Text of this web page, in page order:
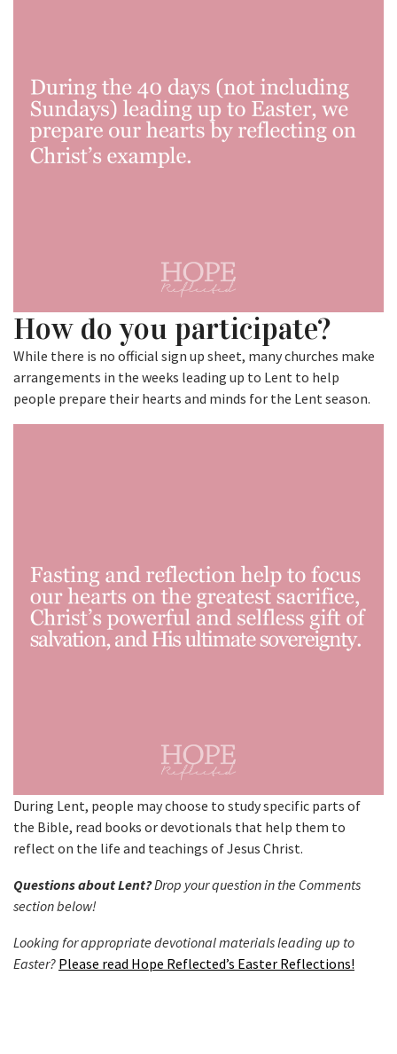
How do you participate?
While there is no official sign up sheet, many churches make
arrangements in the weeks leading up to Lent to help
people prepare their hearts and minds for the Lent season.
During Lent, people may choose to study specific parts of
the Bible, read books or devotionals that help them to
reflect on the life and teachings of Jesus Christ.
Questions about Lent?Drop your question in the Comments
section below!
Looking for appropriate devotional materials leading up to
Easter? Please read Hope Reflected’s Easter Reflections!